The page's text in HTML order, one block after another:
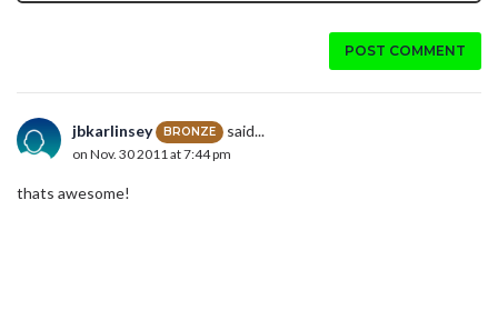
POST COMMENT
jbkarlinsey BRONZE said...
on Nov. 30 2011 at 7:44 pm
thats awesome!